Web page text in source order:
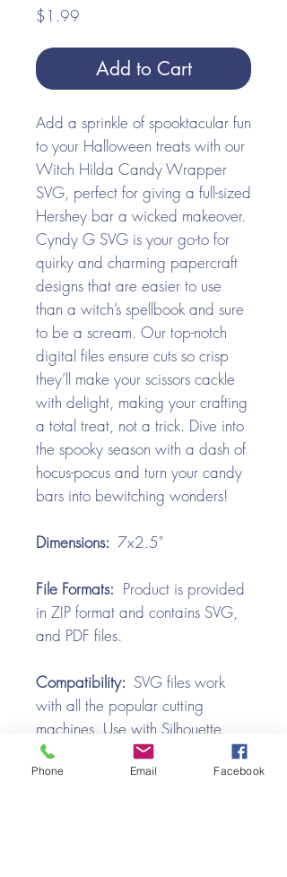
$1.99
Add to Cart
Add a sprinkle of spooktacular fun
to your Halloween treats with our
Witch Hilda Candy Wrapper
SVG, perfect for giving a full-sized
Hershey bar a wicked makeover.
Cyndy G SVG is your go-to for
quirky and charming papercraft
designs that are easier to use
than a witch’s spellbook and sure
to be a scream. Our top-notch
digital files ensure cuts so crisp
they’ll make your scissors cackle
with delight, making your crafting
a total treat, not a trick. Dive into
the spooky season with a dash of
hocus-pocus and turn your candy
bars into bewitching wonders!
Dimensions: 7x2.5"
File Formats: Product is provided
in ZIP format and contains SVG,
and PDF files.
Compatibility: SVG files work
with all the popular cutting
machines. Use with Silhouette
Cameo, Cricut with Design
Space, Brother ScanNCut,
Phone Email Facebook